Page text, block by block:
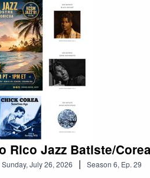
Rico Jazz Batiste/Corea
Sunday, July 26, 2026 | Season 6, Ep. 29